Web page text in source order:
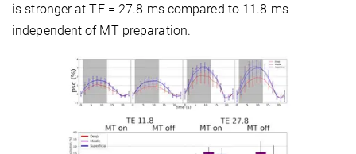
is stronger at TE = 27.8 ms compared to 11.8 ms
independent of MT preparation.